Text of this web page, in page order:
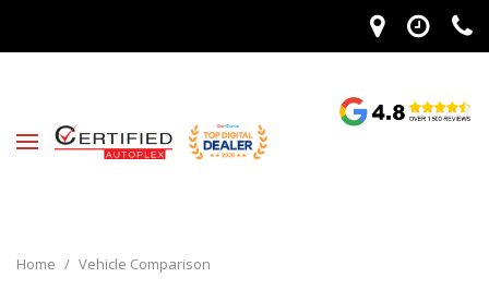
Home / Vehicle Comparison